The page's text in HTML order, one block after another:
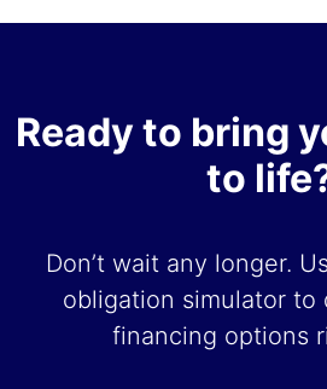
Ready to bring
to
Don’t wait any longer.
obligation simulator to
financing options